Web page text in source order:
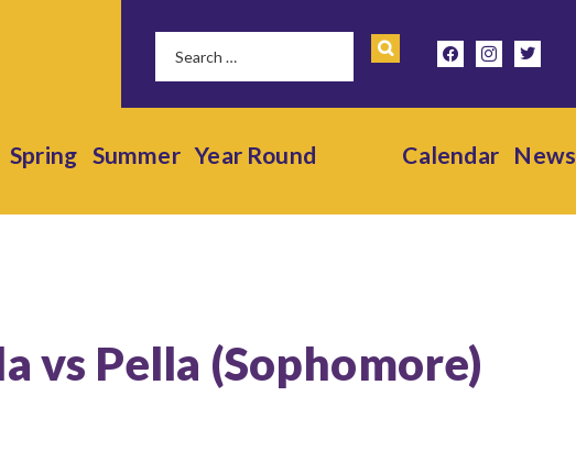
facebookinstagramtwitter
Spring Summer Year Round Calendar News
vs Pella (Sophomore)